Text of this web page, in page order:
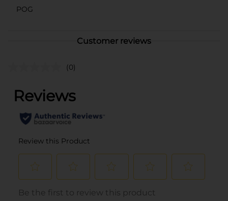
POG
Customer reviews
(0)